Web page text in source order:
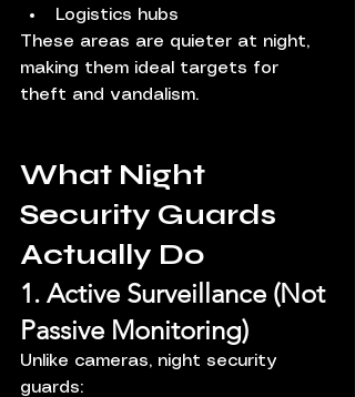
Logistics hubs
These areas are quieter at night,
making them ideal targets for
theft and vandalism.
What Night
Security Guards
Actually Do
1. Active Surveillance (Not
Passive Monitoring)
Unlike cameras, night security
guards: